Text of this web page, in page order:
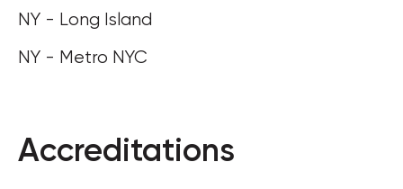
NY - Long Island
NY - Metro NYC
Accreditations